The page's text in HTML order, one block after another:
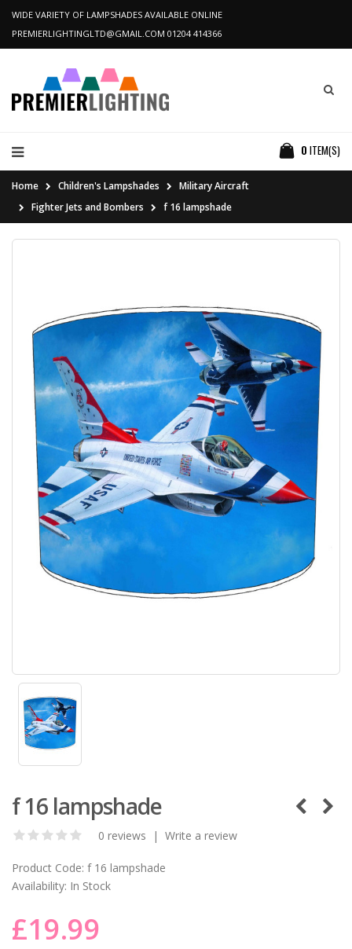
WIDE VARIETY OF LAMPSHADES AVAILABLE ONLINE
PREMIERLIGHTINGLTD@GMAIL.COM 01204 414366
0 ITEM(S)
Home Children's Lampshades
Military Aircraft
Fighter Jets and Bombers
f 16 lampshade
f 16 lampshade
0 reviews | Write a review
Product Code: f 16 lampshade
Availability: In Stock
£19.99